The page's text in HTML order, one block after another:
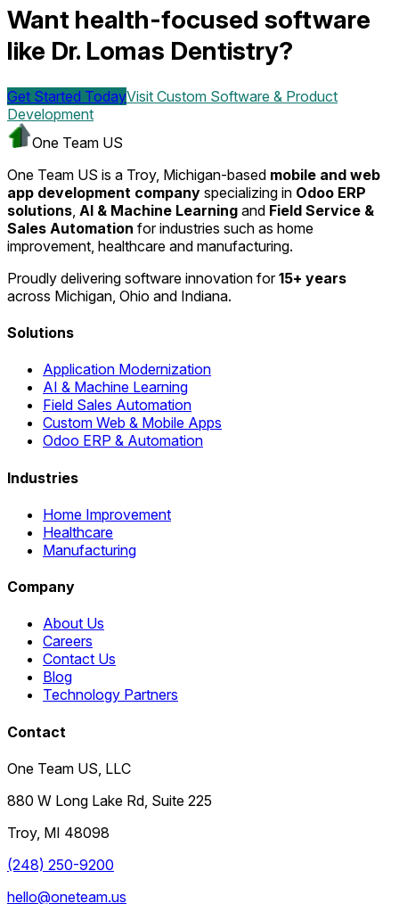
Want health-focused software
like Dr. Lomas Dentistry?
Get Started TodayVisit Custom Software & Product
Development
One Team US
One Team US is a Troy, Michigan-based mobile and web
app development company specializing in Odoo ERP
solutions AI & Machine Learning and Field Service &
Sales Automation for industries such as home
improvement, healthcare and manufacturing.
Proudly delivering software innovation for15+ years
across Michigan, Ohio and Indiana.
Solutions
Application Modernization
AI & Machine Learning
Field Sales Automation
Custom Web & Mobile Apps
Odoo ERP & Automation
Industries
Home Improvement
Healthcare
Manufacturing
Company
About Us
Careers
Contact Us
Blog
Technology Partners
Contact
One Team US, LLC
880 W Long Lake Rd, Suite 225
Troy, MI 48098
(248) 250-9200
hello@oneteam.us